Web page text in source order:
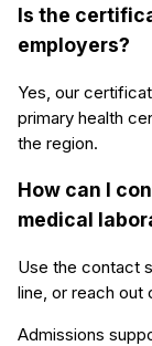
Is the
employers?
Yes, our
primary health
the region.
How can I
medical
Use the contact
line, or reach out
Admissions